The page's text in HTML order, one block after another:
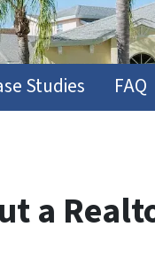
Studies FAQ
a